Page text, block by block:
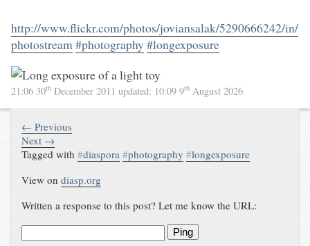
http://www.flickr.com/photos/joviansalak/5290666242/in/
photostream #photography #longexposure
21:06 30th December 2011 updated: 10:09 9th August 2026
← Previous
Next →
Tagged with#diaspora #photography #longexposure
View ondiasp.org
Written a response to this post? Let me know the URL:
Ping